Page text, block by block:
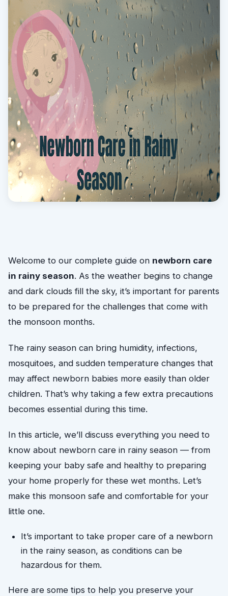
Welcome to our complete guide on newborn care
in rainy season. As the weather begins to change
and dark clouds fill the sky, it’s important for parents
to be prepared for the challenges that come with
the monsoon months.
The rainy season can bring humidity, infections,
mosquitoes, and sudden temperature changes that
may affect newborn babies more easily than older
children. That’s why taking a few extra precautions
becomes essential during this time.
In this article, we’ll discuss everything you need to
know about newborn care in rainy season — from
keeping your baby safe and healthy to preparing
your home properly for these wet months. Let’s
make this monsoon safe and comfortable for your
little one.
It’s important to take proper care of a newborn
in the rainy season, as conditions can be
hazardous for them.
Here are some tips to help you preserve your